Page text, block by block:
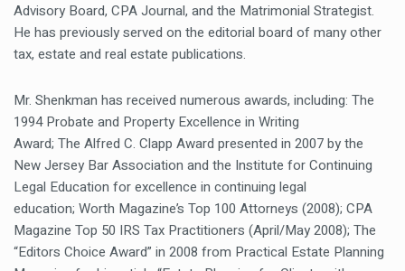
Advisory Board, CPA Journal, and the Matrimonial Strategist.
He has previously served on the editorial board of many other
tax, estate and real estate publications.
Mr. Shenkman has received numerous awards, including: The
1994 Probate and Property Excellence in Writing
Award; The Alfred C. Clapp Award presented in 2007 by the
New Jersey Bar Association and the Institute for Continuing
Legal Education for excellence in continuing legal
education; Worth Magazine’s Top 100 Attorneys (2008); CPA
Magazine Top 50 IRS Tax Practitioners (April/May 2008); The
“Editors Choice Award” in 2008 from Practical Estate Planning